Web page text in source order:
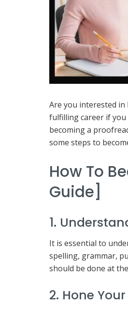
Are you interested in
fulfilling career if
becoming a
some steps to
How To
Guide]
1.
It is essential to
spelling, grammar,
should be done at
2. Hone